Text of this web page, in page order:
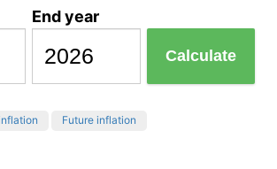
End year
Calculate
Future inflation